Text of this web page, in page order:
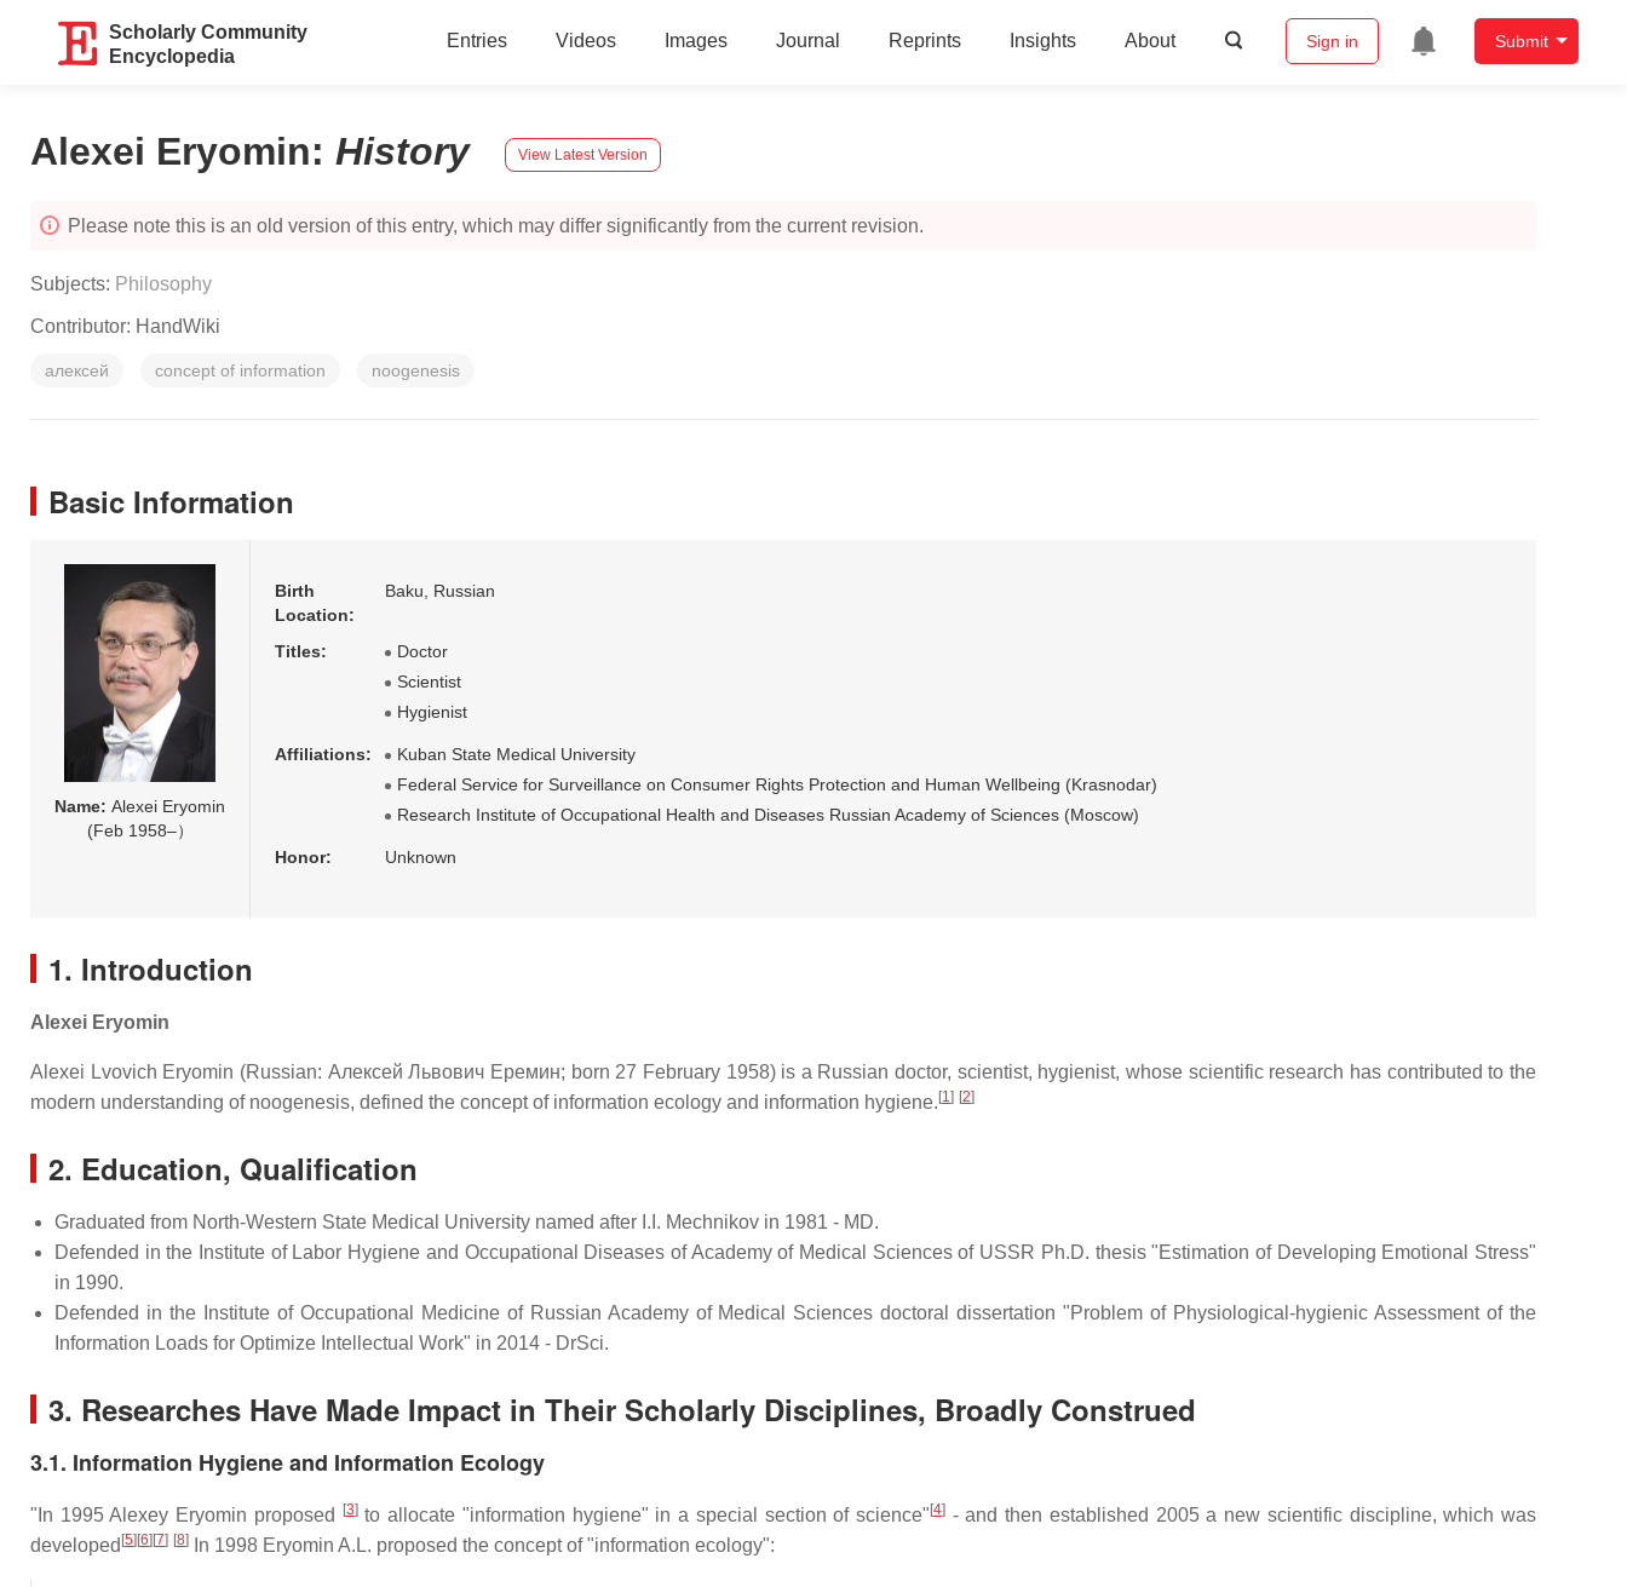
Scholarly Community
Encyclopedia
Entries Videos Images Journal Reprints Insights About Sign in Submit
Alexei Eryomin: History View Latest Version
Please note this is an old version of this entry, which may differ significantly from the current revision.
Subjects: Philosophy
Contributor: HandWiki
алексей concept of information noogenesis
Basic Information
Name: Alexei Eryomin
(Feb 1958–）
Birth
Location:
Baku, Russian
Titles:
Doctor
Scientist
Hygienist
Affiliations:
Kuban State Medical University
Federal Service for Surveillance on Consumer Rights Protection and Human Wellbeing (Krasnodar)
Research Institute of Occupational Health and Diseases Russian Academy of Sciences (Moscow)
Honor: Unknown
1. Introduction
Alexei Eryomin
Alexei Lvovich Eryomin (Russian: Алексей Львович Еремин; born 27 February 1958) is a Russian doctor, scientist, hygienist, whose scientific research has contributed to the
modern understanding of noogenesis, defined the concept of information ecology and information hygiene. [1] [2]
2. Education, Qualification
Graduated from North-Western State Medical University named after I.I. Mechnikov in 1981 - MD.
Defended in the Institute of Labor Hygiene and Occupational Diseases of Academy of Medical Sciences of USSR Ph.D. thesis "Estimation of Developing Emotional Stress"
in 1990.
Defended in the Institute of Occupational Medicine of Russian Academy of Medical Sciences doctoral dissertation "Problem of Physiological-hygienic Assessment of the
Information Loads for Optimize Intellectual Work" in 2014 - DrSci.
3. Researches Have Made Impact in Their Scholarly Disciplines, Broadly Construed
3.1. Information Hygiene and Information Ecology
"In 1995 Alexey Eryomin proposed [3]to allocate "information hygiene" in a special section of science" [4]- and then established 2005 a new scientific discipline, which was
developed [5] [6] [7] [8] In 1998 Eryomin A.L. proposed the concept of "information ecology":